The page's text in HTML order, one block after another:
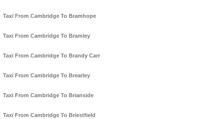
Taxi From Cambridge To Bramhope
Taxi From Cambridge To Bramley
Taxi From Cambridge To Brandy Carr
Taxi From Cambridge To Brearley
Taxi From Cambridge To Brianside
Taxi From Cambridge To Briestfield